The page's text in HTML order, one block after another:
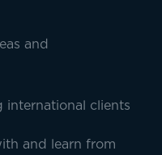
and
international clients
and learn from